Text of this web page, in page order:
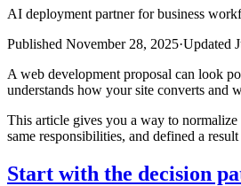
AI deployment partner for business
Published November 28, 2025·Updated
A web development proposal can look
understands how your site converts and
This article gives you a way to normalize
same responsibilities, and defined a
Start with the decision